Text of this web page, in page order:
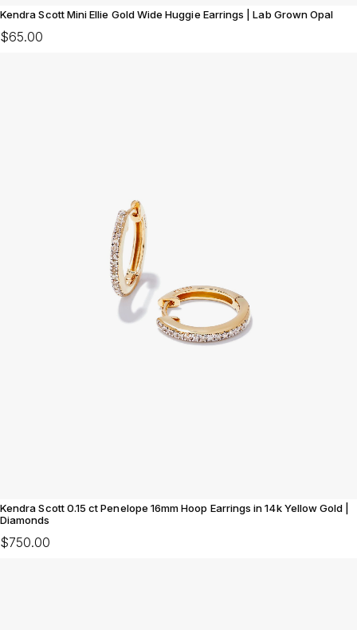
Kendra Scott Mini Ellie Gold Wide Huggie Earrings | Lab Grown Opal
$65.00
Kendra Scott 0.15 ct Penelope 16mm Hoop Earrings in 14k Yellow Gold |
Diamonds
$750.00